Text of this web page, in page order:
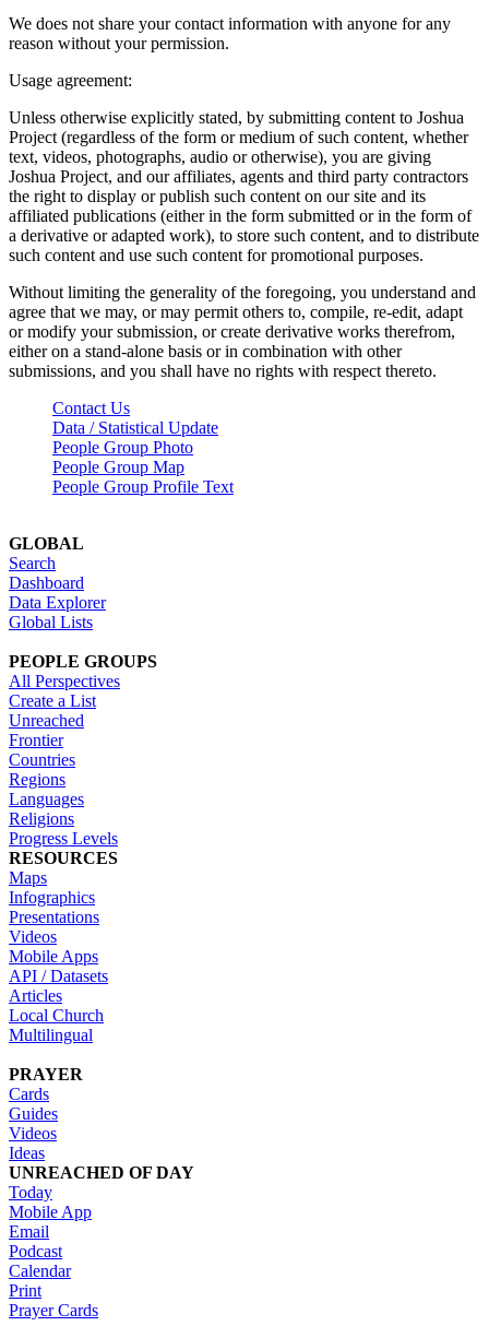
We does not share your contact information with anyone for any
reason without your permission.
Usage agreement:
Unless otherwise explicitly stated, by submitting content to Joshua
Project (regardless of the form or medium of such content, whether
text, videos, photographs, audio or otherwise), you are giving
Joshua Project, and our affiliates, agents and third party contractors
the right to display or publish such content on our site and its
affiliated publications (either in the form submitted or in the form of
a derivative or adapted work), to store such content, and to distribute
such content and use such content for promotional purposes.
Without limiting the generality of the foregoing, you understand and
agree that we may, or may permit others to, compile, re-edit, adapt
or modify your submission, or create derivative works therefrom,
either on a stand-alone basis or in combination with other
submissions, and you shall have no rights with respect thereto.
Contact Us
Data / Statistical Update
People Group Photo
People Group Map
People Group Profile Text
GLOBAL
Search
Dashboard
Data Explorer
Global Lists
PEOPLE GROUPS
All Perspectives
Create a List
Unreached
Frontier
Countries
Regions
Languages
Religions
Progress Levels
RESOURCES
Maps
Infographics
Presentations
Videos
Mobile Apps
API / Datasets
Articles
Local Church
Multilingual
PRAYER
Cards
Guides
Videos
Ideas
UNREACHED OF DAY
Today
Mobile App
Email
Podcast
Calendar
Print
Prayer Cards